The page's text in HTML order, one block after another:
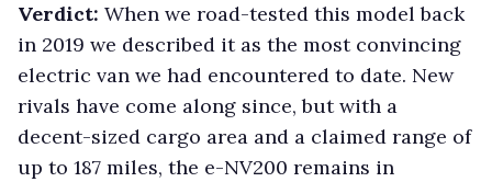
Verdict: When we road-tested this model back
in 2019 we described it as the most convincing
electric van we had encountered to date. New
rivals have come along since, but with a
decent-sized cargo area and a claimed range of
up to 187 miles, the e-NV200 remains in